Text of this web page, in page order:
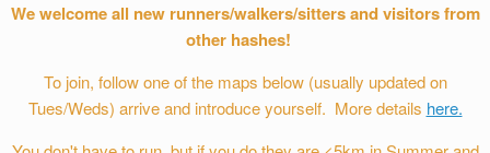
We welcome all new runners/walkers/sitters and visitors from
other hashes!
To join, follow one of the maps below (usually updated on
Tues/Weds) arrive and introduce yourself. More details here.